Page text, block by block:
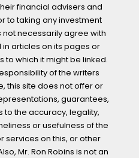
financial advisers and
to taking any investment
necessarily agree with
articles on its pages or
which it might be linked.
of the writers
this site does not offer or
guarantees,
to the accuracy, legality,
or usefulness of the
services on this, or other
Mr. Ron Robins is not an